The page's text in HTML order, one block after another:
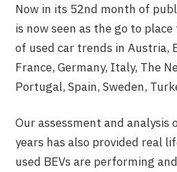
Now in its 52nd month of
is now seen as the go to
of used car trends in Austria,
France, Germany, Italy, The
Portugal, Spain, Sweden,
Our assessment and analysis
years has also provided real
used BEVs are performing